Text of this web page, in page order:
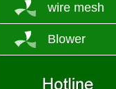
wire mesh
Blower